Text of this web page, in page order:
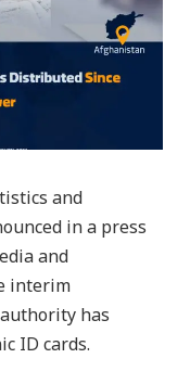
and
in a press
and
interim
has
ID cards.